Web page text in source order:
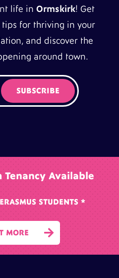
life in Ormskirk! Get
tips for thriving in your
and discover the
around town.
Tenancy Available
STUDENTS *

MORE